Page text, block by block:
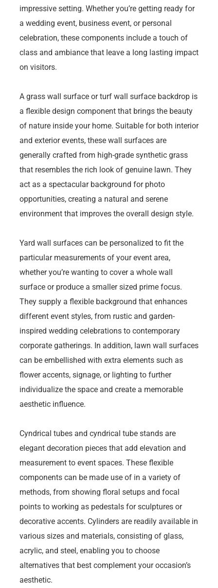
impressive setting. Whether you’re getting ready for
a wedding event, business event, or personal
celebration, these components include a touch of
class and ambiance that leave a long lasting impact
on visitors.
A grass wall surface or turf wall surface backdrop is
a flexible design component that brings the beauty
of nature inside your home. Suitable for both interior
and exterior events, these wall surfaces are
generally crafted from high-grade synthetic grass
that resembles the rich look of genuine lawn. They
act as a spectacular background for photo
opportunities, creating a natural and serene
environment that improves the overall design style.
Yard wall surfaces can be personalized to fit the
particular measurements of your event area,
whether you’re wanting to cover a whole wall
surface or produce a smaller sized prime focus.
They supply a flexible background that enhances
different event styles, from rustic and garden-
inspired wedding celebrations to contemporary
corporate gatherings. In addition, lawn wall surfaces
can be embellished with extra elements such as
flower accents, signage, or lighting to further
individualize the space and create a memorable
aesthetic influence.
Cyndrical tubes and cyndrical tube stands are
elegant decoration pieces that add elevation and
measurement to event spaces. These flexible
components can be made use of in a variety of
methods, from showing floral setups and focal
points to working as pedestals for sculptures or
decorative accents. Cylinders are readily available in
various sizes and materials, consisting of glass,
acrylic, and steel, enabling you to choose
alternatives that best complement your occasion’s
aesthetic.